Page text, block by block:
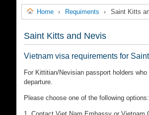
Home › Requiments › Saint Kitts
Saint Kitts and Nevis
Vietnam visa requirements for
For Kittitian/Nevisian passport holders
departure.
Please choose one of the following options: